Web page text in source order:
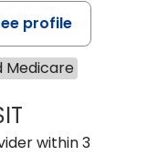
profile
Medicare
EMANUEL
within 3